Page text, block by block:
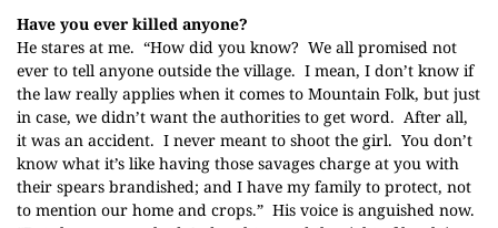
Have you ever killed anyone?
He stares at me. “How did you know? We all promised not
ever to tell anyone outside the village. I mean, I don’t know if
the law really applies when it comes to Mountain Folk, but just
in case, we didn’t want the authorities to get word. After all,
it was an accident. I never meant to shoot the girl. You don’t
know what it’s like having those savages charge at you with
their spears brandished; and I have my family to protect, not
to mention our home and crops.” His voice is anguished now.